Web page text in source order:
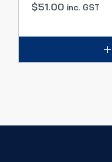
$51.00 inc. GST